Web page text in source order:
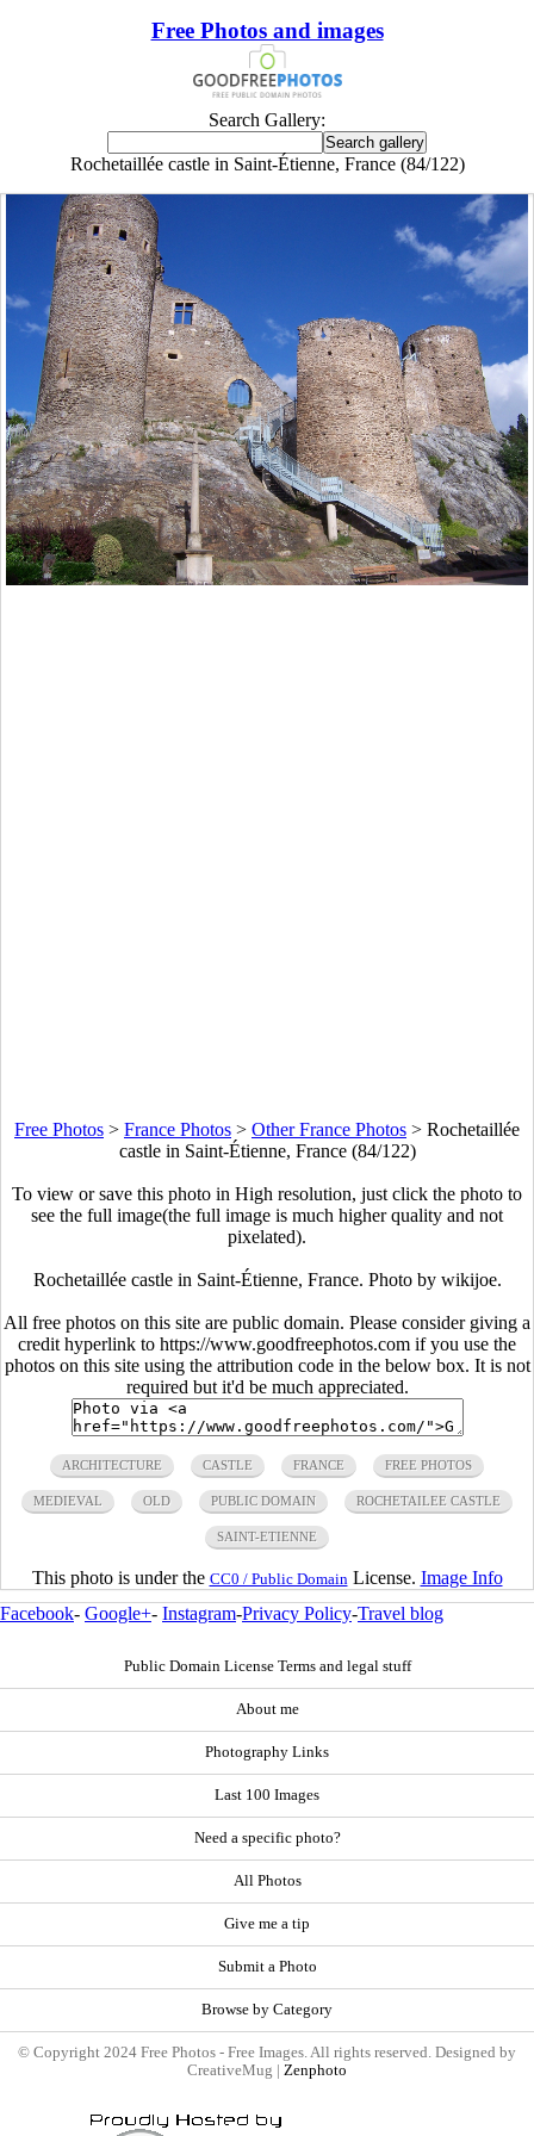
Free Photos and images
Search Gallery:
Rochetaillée castle in Saint-Étienne, France (84/122)
Free Photos > France Photos > Other France Photos > Rochetaillée
castle in Saint-Étienne, France (84/122)
To view or save this photo in High resolution, just click the photo to
see the full image(the full image is much higher quality and not
pixelated).
Rochetaillée castle in Saint-Étienne, France. Photo by wikijoe.
All free photos on this site are public domain. Please consider giving a
credit hyperlink to https://www.goodfreephotos.com if you use the
photos on this site using the attribution code in the below box. It is not
required but it'd be much appreciated.
ARCHITECTURE CASTLE FRANCE FREE PHOTOS
MEDIEVAL OLD PUBLIC DOMAIN ROCHETAILEE CASTLE
SAINT-ETIENNE
This photo is under the CC0 / Public Domain License. Image Info
Facebook- Google+- Instagram-Privacy Policy-Travel blog
Public Domain License Terms and legal stuff
About me
Photography Links
Last 100 Images
Need a specific photo?
All Photos
Give me a tip
Submit a Photo
Browse by Category
© Copyright 2024 Free Photos - Free Images. All rights reserved. Designed by
CreativeMug | Zenphoto